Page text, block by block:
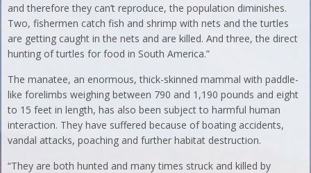
and therefore they can’t reproduce, the population diminishes.
Two, fishermen catch fish and shrimp with nets and the turtles
are getting caught in the nets and are killed. And three, the direct
hunting of turtles for food in South America.”
The manatee, an enormous, thick-skinned mammal with paddle-
like forelimbs weighing between 790 and 1,190 pounds and eight
to 15 feet in length, has also been subject to harmful human
interaction. They have suffered because of boating accidents,
vandal attacks, poaching and further habitat destruction.
“They are both hunted and many times struck and killed by